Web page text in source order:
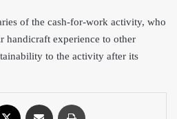
of the cash-for-work activity, who
handicraft experience to other
to the activity after its